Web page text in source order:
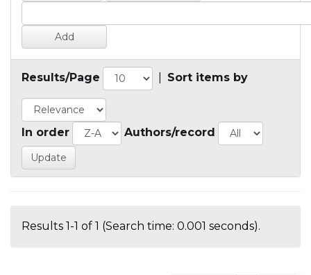
Results/Page Sort items by
In order Authors/record
Results 1-1 of 1 (Search time: 0.001 seconds).